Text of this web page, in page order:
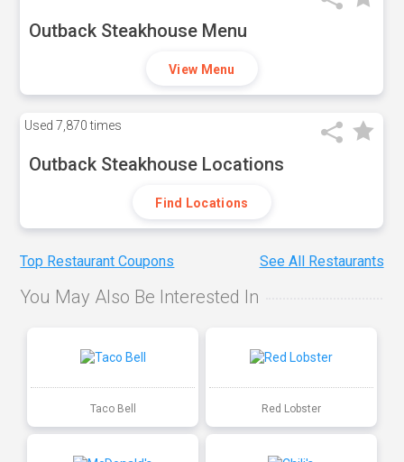
Outback Steakhouse Menu
View Menu
Used 7,870 times
Outback Steakhouse Locations
Find Locations
Top Restaurant Coupons See All Restaurants
You May Also Be Interested In
Taco Bell Red Lobster